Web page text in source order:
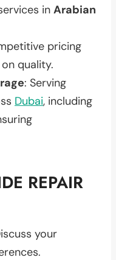
in Arabian
pricing
quality.
: Serving
Dubai, including
REPAIR
your